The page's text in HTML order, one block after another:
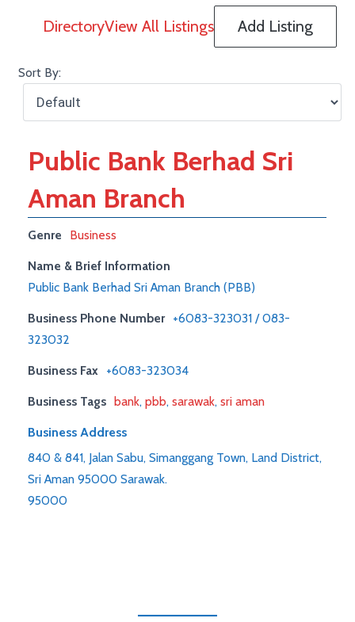
DirectoryView All Listings Add Listing
Sort By:
Public Bank Berhad Sri
Aman Branch
Genre Business
Name & Brief Information
Public Bank Berhad Sri Aman Branch (PBB)
Business Phone Number +6083-323031 / 083-
323032
Business Fax +6083-323034
Business Tags bank,pbb,sarawak,sri aman
Business Address
840 & 841, Jalan Sabu, Simanggang Town, Land District,
Sri Aman 95000 Sarawak.
95000